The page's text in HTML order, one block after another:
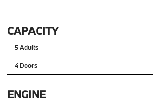
CAPACITY
5 Adults
4 Doors
ENGINE